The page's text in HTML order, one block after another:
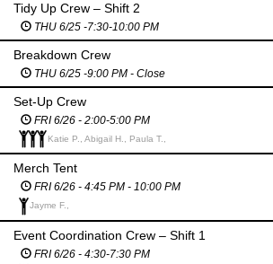
Tidy Up Crew – Shift 2
THU 6/25 -7:30-10:00 PM
Breakdown Crew
THU 6/25 -9:00 PM - Close
Set-Up Crew
FRI 6/26 - 2:00-5:00 PM
Katie P., Abigail H., Paula T.,
Merch Tent
FRI 6/26 - 4:45 PM - 10:00 PM
Jayme F.,
Event Coordination Crew – Shift 1
FRI 6/26 - 4:30-7:30 PM